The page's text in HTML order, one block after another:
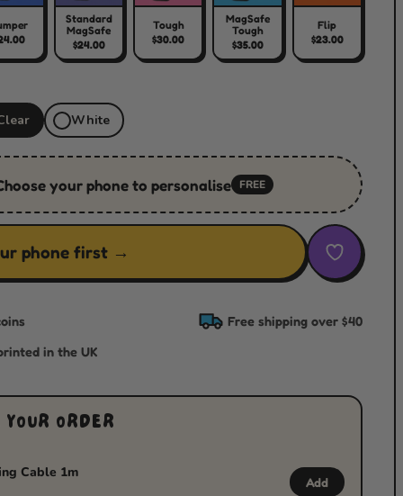
Standard
MagSafe
$24.00
Tough
$30.00
MagSafe
Tough
$35.00
Flip
$23.00
White
your phone to personalise FREE
phone first →
Free shipping over $40
in the UK
ORDER
Cable 1m
Add